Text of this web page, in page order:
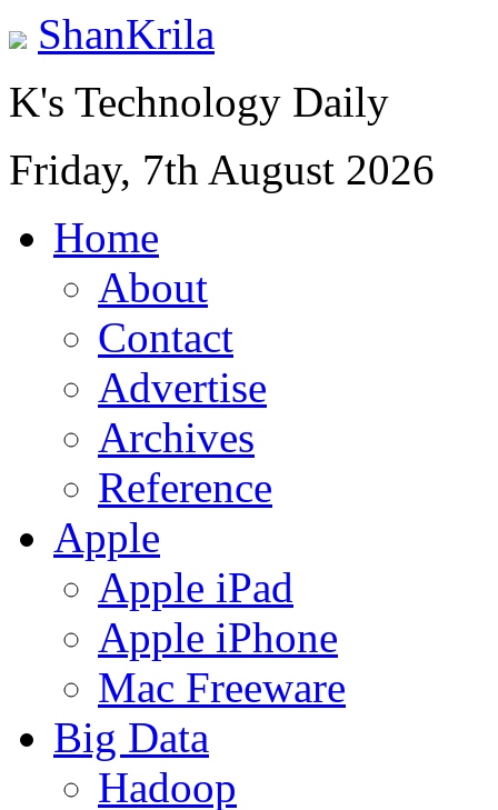
ShanKrila
K's Technology Daily
Friday, 7th August 2026
Home
About
Contact
Advertise
Archives
Reference
Apple
Apple iPad
Apple iPhone
Mac Freeware
Big Data
Hadoop